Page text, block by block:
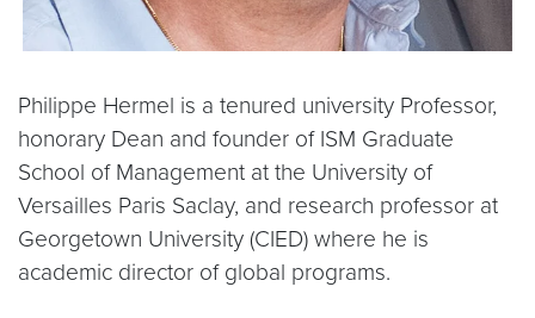
Philippe Hermel is a tenured university Professor,
honorary Dean and founder of ISM Graduate
School of Management at the University of
Versailles Paris Saclay, and research professor at
Georgetown University (CIED) where he is
academic director of global programs.